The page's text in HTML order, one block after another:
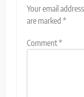
Your email
are marked *
Comment*